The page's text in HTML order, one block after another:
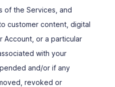
of the Services, and
customer content, digital
Account, or a particular
with your
and/or if any
revoked or